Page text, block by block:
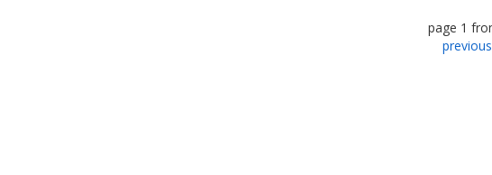
page 1
previous